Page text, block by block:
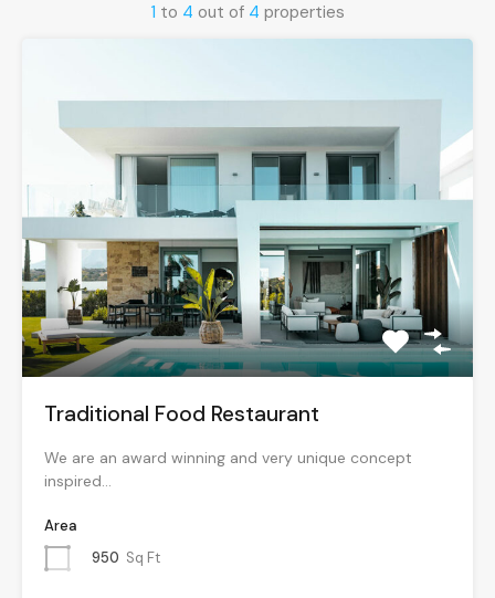
1 to 4 out of 4 properties
Traditional Food Restaurant
We are an award winning and very unique concept
inspired…
Area
950 Sq Ft